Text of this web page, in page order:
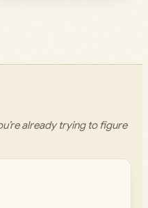
already trying to figure